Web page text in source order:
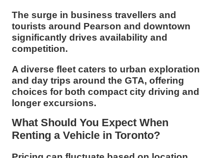
The surge in business travellers and
tourists around Pearson and downtown
significantly drives availability and
competition.
A diverse fleet caters to urban exploration
and day trips around the GTA, offering
choices for both compact city driving and
longer excursions.
What Should You Expect When
Renting a Vehicle in Toronto?